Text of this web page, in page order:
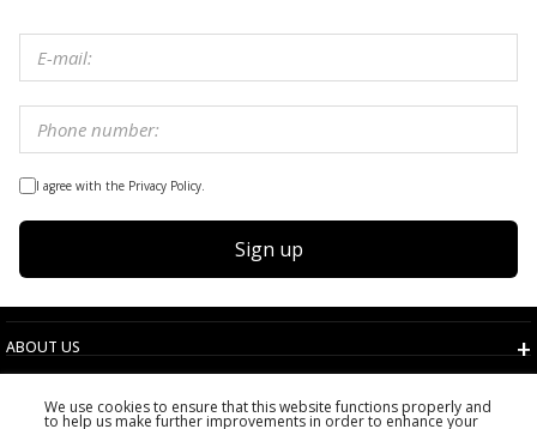
I agree with the Privacy Policy.
Sign up
ABOUT US
TERMS AND CONDITIONS
CUSTOMER SERVICE
We use cookies to ensure that this website functions properly and
to help us make further improvements in order to enhance your